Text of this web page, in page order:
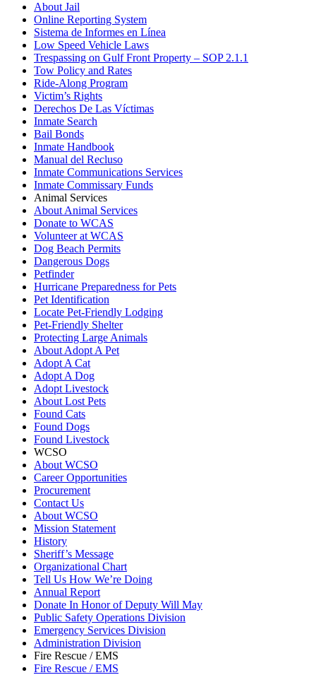
About Jail
Online Reporting System
Sistema de Informes en Línea
Low Speed Vehicle Laws
Trespassing on Gulf Front Property – SOP 2.1.1
Tow Policy and Rates
Ride-Along Program
Victim’s Rights
Derechos De Las Víctimas
Inmate Search
Bail Bonds
Inmate Handbook
Manual del Recluso
Inmate Communications Services
Inmate Commissary Funds
Animal Services
About Animal Services
Donate to WCAS
Volunteer at WCAS
Dog Beach Permits
Dangerous Dogs
Petfinder
Hurricane Preparedness for Pets
Pet Identification
Locate Pet-Friendly Lodging
Pet-Friendly Shelter
Protecting Large Animals
About Adopt A Pet
Adopt A Cat
Adopt A Dog
Adopt Livestock
About Lost Pets
Found Cats
Found Dogs
Found Livestock
WCSO
About WCSO
Career Opportunities
Procurement
Contact Us
About WCSO
Mission Statement
History
Sheriff’s Message
Organizational Chart
Tell Us How We’re Doing
Annual Report
Donate In Honor of Deputy Will May
Public Safety Operations Division
Emergency Services Division
Administration Division
Fire Rescue / EMS
Fire Rescue / EMS